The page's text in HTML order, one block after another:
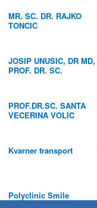
MR. SC. DR. RAJKO
TONCIC
JOSIP UNUSIC, DR MD,
PROF. DR. SC.
PROF.DR.SC. SANTA
VECERINA VOLIC
Kvarner transport
Polyclinic Smile